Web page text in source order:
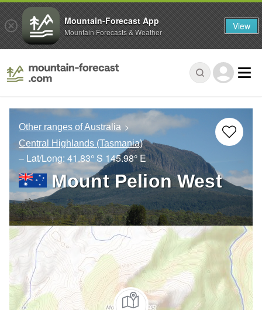
Other ranges of Australia
Central Highlands (Tasmania)
– Lat/Long: 41.83° S 145.98° E
Mount Pelion West
Mountain-Forecast App
Mountain Forecasts & Weather View